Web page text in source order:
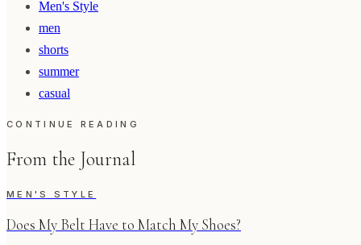
Men's Style
men
shorts
summer
casual
CONTINUE READING
From the Journal
MEN'S STYLE
Does My Belt Have to Match My Shoes?